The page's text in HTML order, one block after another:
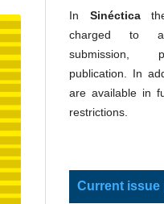
In Sinéctica
charged to
submission,
publication. In
are available in
restrictions.
Current issue